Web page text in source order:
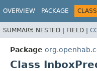
OVERVIEW PACKAGE CLASS
SUMMARY: NESTED | FIELD |
Package
Class